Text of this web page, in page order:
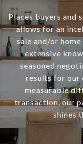
Places buyers and
allows for an
sale and/or
extensive
seasoned
results for our
measurable
transaction, our
shines